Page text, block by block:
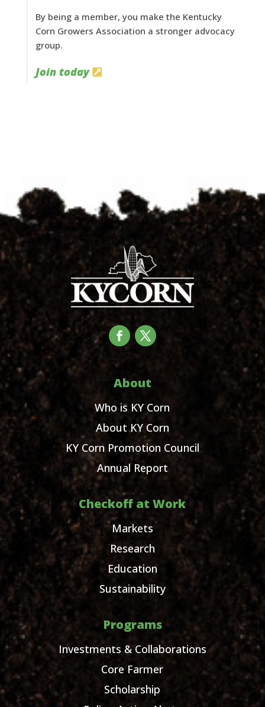
By being a member, you make the Kentucky
Corn Growers Association a stronger advocacy
group.
Join today
About
Who is KY Corn
About KY Corn
KY Corn Promotion Council
Annual Report
Checkoff at Work
Markets
Research
Education
Sustainability
Programs
Investments & Collaborations
Core Farmer
Scholarship